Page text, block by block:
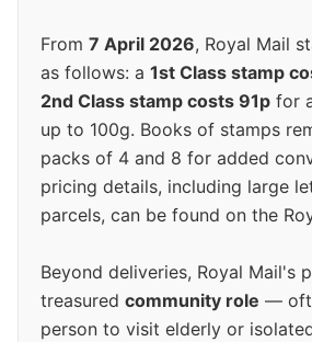
From 7 April 2026, Royal Mail
as follows: a 1st Class stamp
2nd Class stamp costs 91p for
up to 100g. Books of stamps
packs of 4 and 8 for added
pricing details, including large
parcels, can be found on the
Beyond deliveries, Royal Mail's
treasured community role —
person to visit elderly or